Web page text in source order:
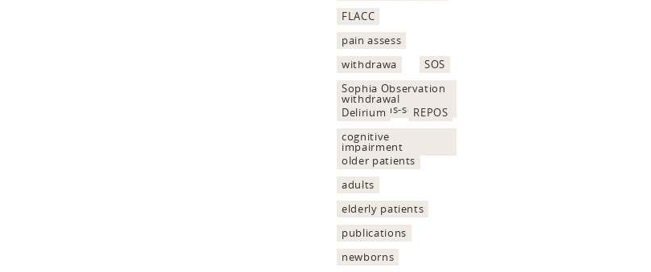
FLACC
pain assess
withdrawa
SOS
Sophia Observation
withdrawal
Symptoms-scale
Delirium
REPOS
cognitive
impairment
older patients
adults
elderly patients
publications
newborns